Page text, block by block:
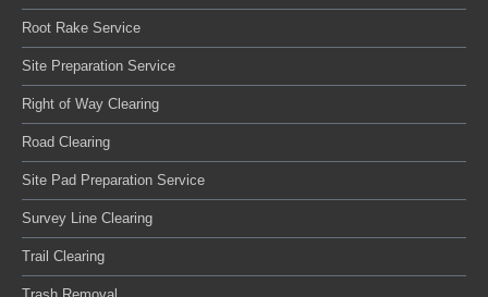
Root Rake Service
Site Preparation Service
Right of Way Clearing
Road Clearing
Site Pad Preparation Service
Survey Line Clearing
Trail Clearing